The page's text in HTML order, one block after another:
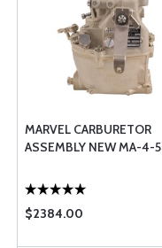
MARVEL CARBURETOR
ASSEMBLY NEW MA-4-5
$2384.00